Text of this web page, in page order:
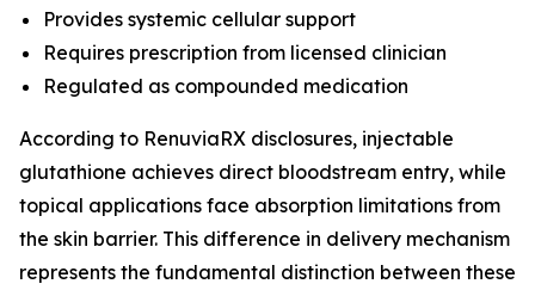
Provides systemic cellular support
Requires prescription from licensed clinician
Regulated as compounded medication
According to RenuviaRX disclosures, injectable
glutathione achieves direct bloodstream entry, while
topical applications face absorption limitations from
the skin barrier. This difference in delivery mechanism
represents the fundamental distinction between these